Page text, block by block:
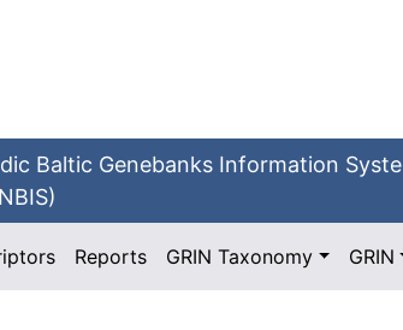
Baltic Genebanks Information
Reports GRIN Taxonomy GRIN